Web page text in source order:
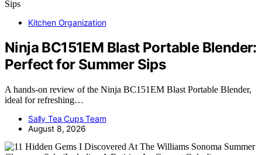
Kitchen Organization
Ninja BC151EM Blast Portable Blender:
Perfect for Summer Sips
A hands-on review of the Ninja BC151EM Blast Portable Blender,
ideal for refreshing…
Sally Tea Cups Team
August 8, 2026